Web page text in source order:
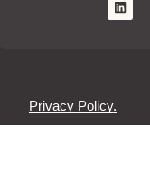
Privacy Policy.